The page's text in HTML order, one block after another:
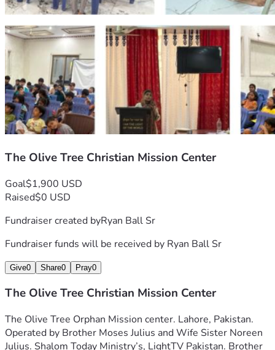
The Olive Tree Christian Mission Center
Goal$1,900 USD
Raised$0 USD
Fundraiser created byRyan Ball Sr
Fundraiser funds will be received by Ryan Ball Sr
Give0 Share0 Pray0
The Olive Tree Christian Mission Center
The Olive Tree Orphan Mission center. Lahore, Pakistan.
Operated by Brother Moses Julius and Wife Sister Noreen
Julius. Shalom Today Ministry’s, LightTV Pakistan. Brother